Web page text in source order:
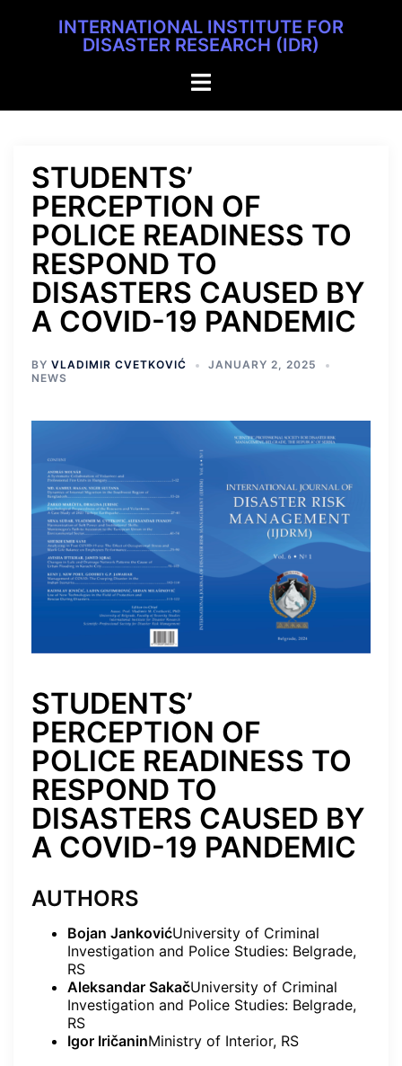
INTERNATIONAL INSTITUTE FOR
DISASTER RESEARCH (IDR)
STUDENTS’
PERCEPTION OF
POLICE READINESS TO
RESPOND TO
DISASTERS CAUSED BY
A COVID-19 PANDEMIC
BY VLADIMIR CVETKOVIĆ
JANUARY 2, 2025
NEWS
STUDENTS’
PERCEPTION OF
POLICE READINESS TO
RESPOND TO
DISASTERS CAUSED BY
A COVID-19 PANDEMIC
AUTHORS
Bojan JankovićUniversity of Criminal
Investigation and Police Studies: Belgrade,
RS
Aleksandar SakačUniversity of Criminal
Investigation and Police Studies: Belgrade,
RS
Igor IričaninMinistry of Interior, RS